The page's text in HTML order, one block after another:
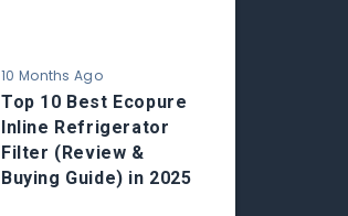
10 Months Ago
Top 10 Best Ecopure
Inline Refrigerator
Filter (Review &
Buying Guide) in 2025